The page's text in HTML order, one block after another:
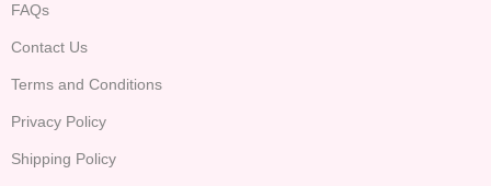
FAQs
Contact Us
Terms and Conditions
Privacy Policy
Shipping Policy